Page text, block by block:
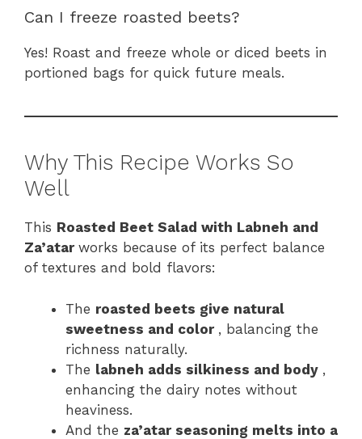
Can I freeze roasted beets?
Yes! Roast and freeze whole or diced beets in
portioned bags for quick future meals.
Why This Recipe Works So
Well
This Roasted Beet Salad with Labneh and
Za’atar works because of its perfect balance
of textures and bold flavors:
The roasted beets give natural
sweetness and color , balancing the
richness naturally.
The labneh adds silkiness and body ,
enhancing the dairy notes without
heaviness.
And the za’atar seasoning melts into a